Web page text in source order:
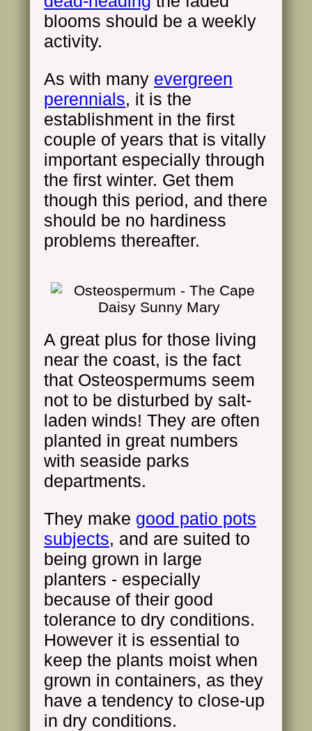
blooms should be a weekly
activity.
As with many evergreen
perennials, it is the
establishment in the first
couple of years that is vitally
important especially through
the first winter. Get them
though this period, and there
should be no hardiness
problems thereafter.
A great plus for those living
near the coast, is the fact
that Osteospermums seem
not to be disturbed by salt-
laden winds! They are often
planted in great numbers
with seaside parks
departments.
They make good patio pots
subjects, and are suited to
being grown in large
planters - especially
because of their good
tolerance to dry conditions.
However it is essential to
keep the plants moist when
grown in containers, as they
have a tendency to close-up
in dry conditions.